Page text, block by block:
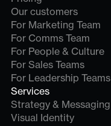
Our customers
For Marketing Team
For Comms Team
For People & Culture
For Sales Teams
For Leadership Teams
Services
Strategy & Messaging
Visual Identity